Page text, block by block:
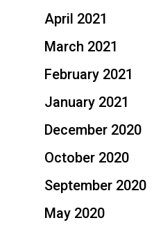
April 2021
March 2021
February 2021
January 2021
December 2020
October 2020
September 2020
May 2020